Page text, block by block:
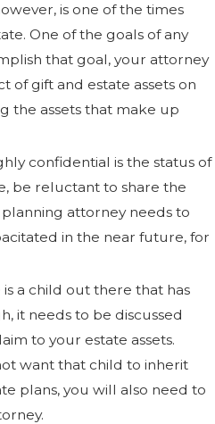
is one of the times
One of the goals of any
that goal, your attorney
of gift and estate assets on
the assets that make up
confidential is the status of
be reluctant to share the
attorney needs to
in the near future, for
a child out there that has
it needs to be discussed
to your estate assets.
want that child to inherit
plans, you will also need to